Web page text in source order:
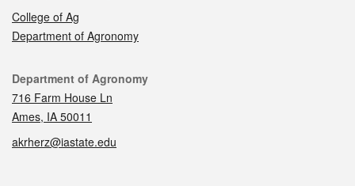
College of Ag
Department of Agronomy
Contact
Department of Agronomy
716 Farm House Ln
Ames, IA 50011
akrherz@iastate.edu